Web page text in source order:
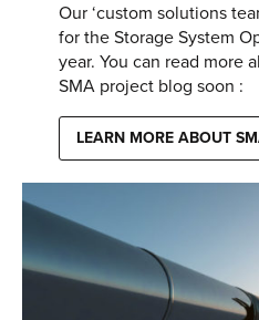
Our ‘custom solutions
for the Storage System
year. You can read more
SMA project blog soon :
LEARN MORE ABOUT